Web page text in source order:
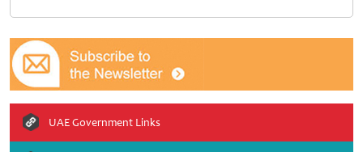
UAE Government Links